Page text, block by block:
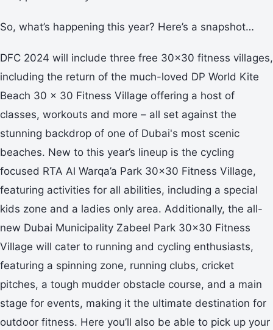
So, what’s happening this year? Here’s a snapshot…
DFC 2024 will include three free 30x30 fitness villages,
including the return of the much-loved DP World Kite
Beach 30 x 30 Fitness Village offering a host of
classes, workouts and more – all set against the
stunning backdrop of one of Dubai's most scenic
beaches. New to this year’s lineup is the cycling
focused RTA Al Warqa’a Park 30x30 Fitness Village,
featuring activities for all abilities, including a special
kids zone and a ladies only area. Additionally, the all-
new Dubai Municipality Zabeel Park 30x30 Fitness
Village will cater to running and cycling enthusiasts,
featuring a spinning zone, running clubs, cricket
pitches, a tough mudder obstacle course, and a main
stage for events, making it the ultimate destination for
outdoor fitness. Here you’ll also be able to pick up your